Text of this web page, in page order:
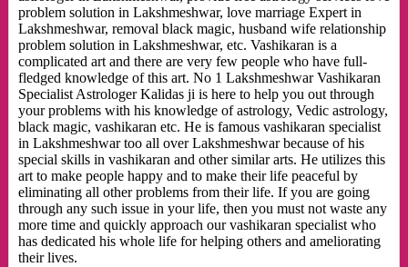
problem solution in Lakshmeshwar, love marriage Expert in
Lakshmeshwar, removal black magic, husband wife relationship
problem solution in Lakshmeshwar, etc. Vashikaran is a
complicated art and there are very few people who have full-
fledged knowledge of this art. No 1 Lakshmeshwar Vashikaran
Specialist Astrologer Kalidas ji is here to help you out through
your problems with his knowledge of astrology, Vedic astrology,
black magic, vashikaran etc. He is famous vashikaran specialist
in Lakshmeshwar too all over Lakshmeshwar because of his
special skills in vashikaran and other similar arts. He utilizes this
art to make people happy and to make their life peaceful by
eliminating all other problems from their life. If you are going
through any such issue in your life, then you must not waste any
more time and quickly approach our vashikaran specialist who
has dedicated his whole life for helping others and ameliorating
their lives.